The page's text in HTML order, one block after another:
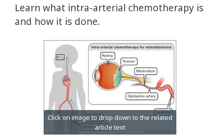
Learn what intra-arterial chemotherapy is
and how it is done.